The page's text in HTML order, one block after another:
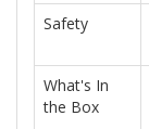
Safety
What's In
the Box